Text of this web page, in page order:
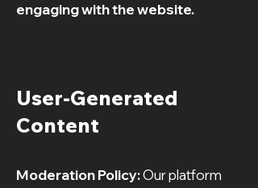
engaging with the website.
User-Generated
Content
Moderation Policy:Our platform